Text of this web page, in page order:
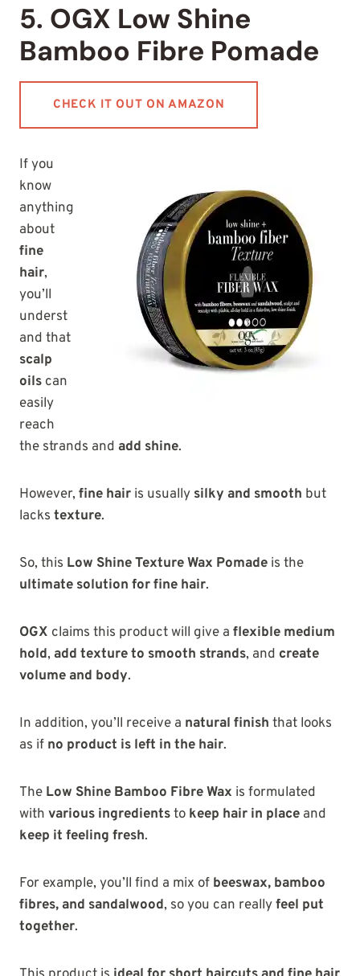
5. OGX Low Shine
Bamboo Fibre Pomade
CHECK IT OUT ON AMAZON
If you
know
anything
about
fine
hair,
you’ll
underst
and that
scalp
oils can
easily
reach
the strands and add shine.
However, fine hair is usually silky and smooth but
lacks texture.
So, this Low Shine Texture Wax Pomade is the
ultimate solution for fine hair.
OGX claims this product will give a flexible medium
hold, add texture to smooth strands, and create
volume and body.
In addition, you’ll receive a natural finish that looks
as if no product is left in the hair.
The Low Shine Bamboo Fibre Wax is formulated
with various ingredientsto keep hair in place and
keep it feeling fresh.
For example, you’ll find a mix of beeswax, bamboo
fibres, and sandalwood, so you can reallyfeel put
together.